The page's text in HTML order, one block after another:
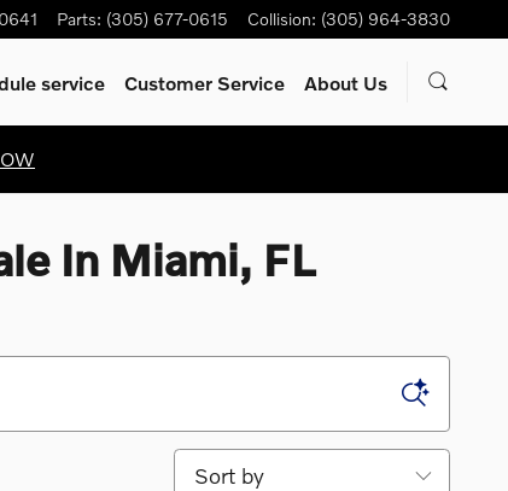
Parts: (305) 677-0615 Collision: (305) 964-3830
service Customer Service About Us
In Miami, FL
Sort by